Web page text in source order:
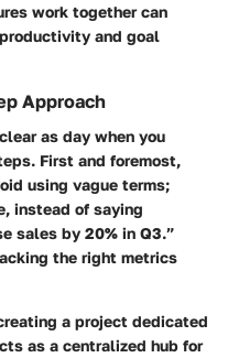
work together can
and goal
Approach
as day when you
First and foremost,
using vague terms;
instead of saying
sales by 20% in Q3.”
the right metrics
a project dedicated
as a centralized hub for